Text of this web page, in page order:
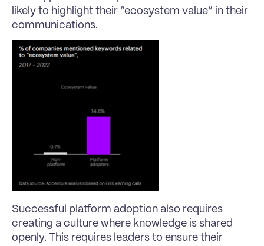
likely to highlight their “ecosystem value” in their
communications.
Successful platform adoption also requires
creating a culture where knowledge is shared
openly. This requires leaders to ensure their